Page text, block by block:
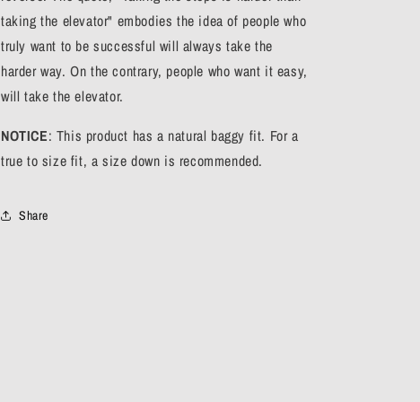
taking the elevator" embodies the idea of people who
truly want to be successful will always take the
harder way. On the contrary, people who want it easy,
will take the elevator.
NOTICE: This product has a natural baggy fit. For a
true to size fit, a size down is recommended.
Share